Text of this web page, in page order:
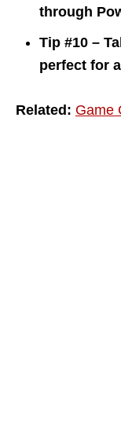
through
Tip #10 –
perfect for
Related: Game